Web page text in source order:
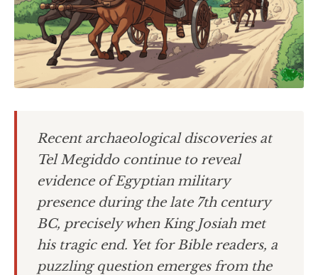
Recent archaeological discoveries at
Tel Megiddo continue to reveal
evidence of Egyptian military
presence during the late 7th century
BC, precisely when King Josiah met
his tragic end. Yet for Bible readers, a
puzzling question emerges from the